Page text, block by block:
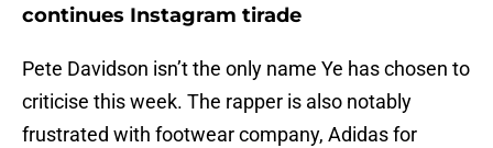
continues Instagram tirade
Pete Davidson isn’t the only name Ye has chosen to
criticise this week. The rapper is also notably
frustrated with footwear company, Adidas for